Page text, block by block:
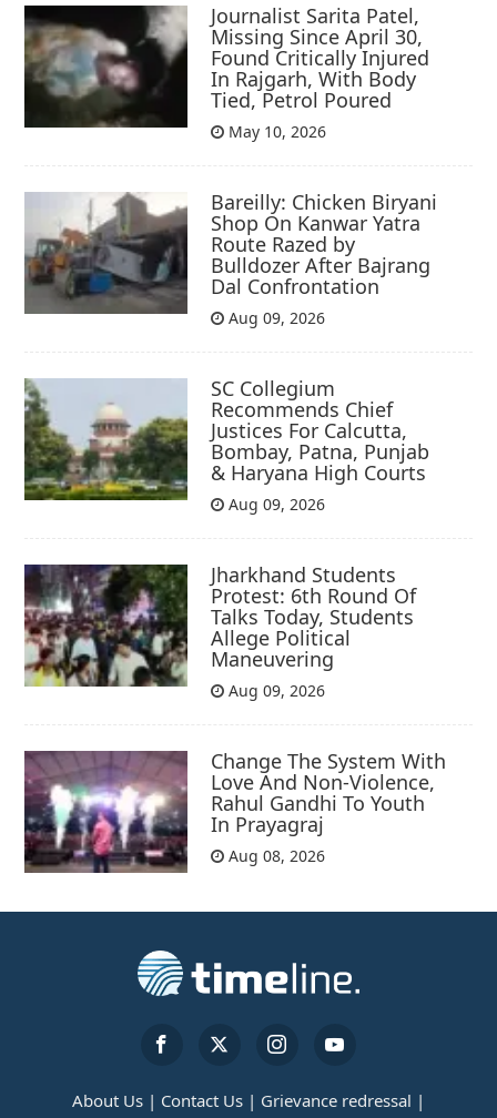
Journalist Sarita Patel,
Missing Since April 30,
Found Critically Injured
In Rajgarh, With Body
Tied, Petrol Poured
May 10, 2026
Bareilly: Chicken Biryani
Shop On Kanwar Yatra
Route Razed by
Bulldozer After Bajrang
Dal Confrontation
Aug 09, 2026
SC Collegium
Recommends Chief
Justices For Calcutta,
Bombay, Patna, Punjab
& Haryana High Courts
Aug 09, 2026
Jharkhand Students
Protest: 6th Round Of
Talks Today, Students
Allege Political
Maneuvering
Aug 09, 2026
Change The System With
Love And Non-Violence,
Rahul Gandhi To Youth
In Prayagraj
Aug 08, 2026
About Us | Contact Us | Grievance redressal |